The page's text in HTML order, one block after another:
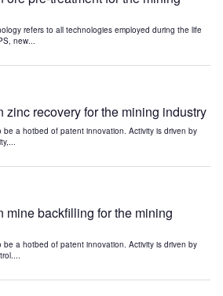
refers to all technologies employed during the life
new...
zinc recovery for the mining industry
be a hotbed of patent innovation. Activity is driven by
mine backfilling for the mining
be a hotbed of patent innovation. Activity is driven by